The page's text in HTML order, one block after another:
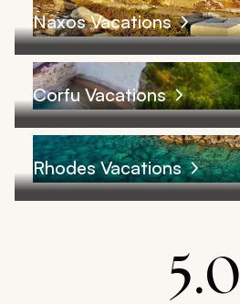
Naxos Vacations
Corfu Vacations
Rhodes Vacations
5.0